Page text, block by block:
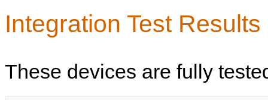
Integration Test
These devices are fully